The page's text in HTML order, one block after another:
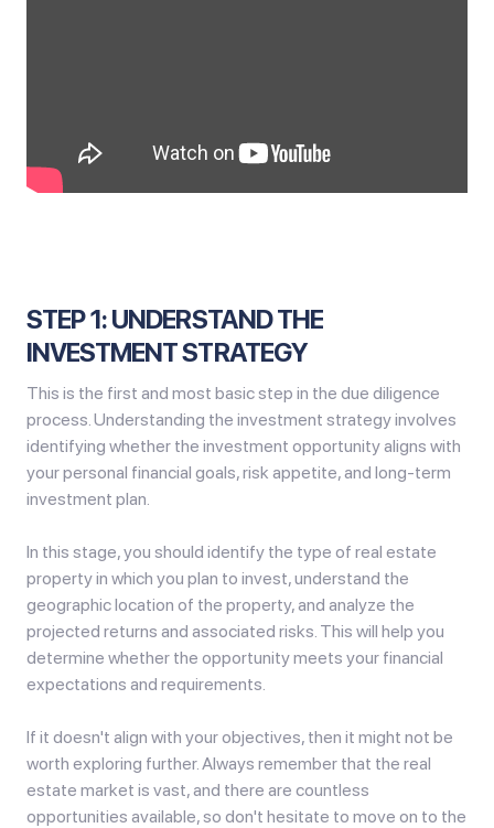
STEP 1: UNDERSTAND THE
INVESTMENT STRATEGY
This is the first and most basic step in the due diligence
process. Understanding the investment strategy involves
identifying whether the investment opportunity aligns with
your personal financial goals, risk appetite, and long-term
investment plan.
In this stage, you should identify the type of real estate
property in which you plan to invest, understand the
geographic location of the property, and analyze the
projected returns and associated risks. This will help you
determine whether the opportunity meets your financial
expectations and requirements.
If it doesn't align with your objectives, then it might not be
worth exploring further. Always remember that the real
estate market is vast, and there are countless
opportunities available, so don't hesitate to move on to the